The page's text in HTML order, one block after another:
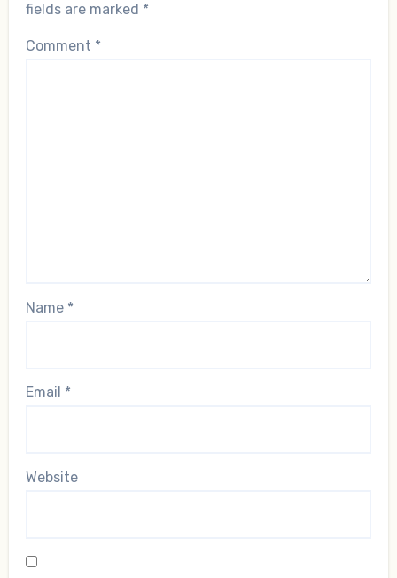
fields are marked *
Comment *
Name *
Email *
Website